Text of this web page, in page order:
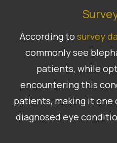
According to survey
commonly see
patients, while
encountering this
patients, making it
diagnosed eye